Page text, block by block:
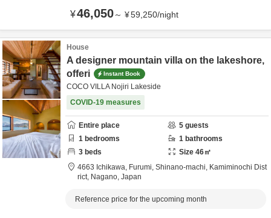
¥46,050～ ¥59,250/night
House
A designer mountain villa on the lakeshore,
offeri
Instant Book
COCO VILLA Nojiri Lakeside
COVID-19 measures
Entire place 5 guests
1 bedrooms 1 bathrooms
3 beds Size 46㎡
4663 Ichikawa, Furumi, Shinano-machi, Kamiminochi Dist
rict, Nagano, Japan
Reference price for the upcoming month